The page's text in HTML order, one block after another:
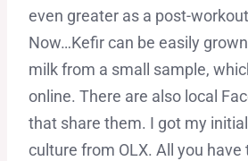
even greater as a post-
Now…Kefir can be easily
milk from a small sample,
online. There are also local
that share them. I got my
culture from OLX. All you have